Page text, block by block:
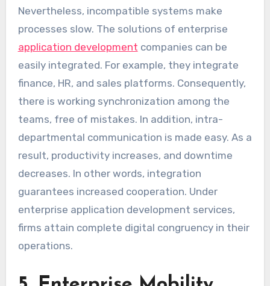
Nevertheless, incompatible systems make
processes slow. The solutions of enterprise
application development companies can be
easily integrated. For example, they integrate
finance, HR, and sales platforms. Consequently,
there is working synchronization among the
teams, free of mistakes. In addition, intra-
departmental communication is made easy. As a
result, productivity increases, and downtime
decreases. In other words, integration
guarantees increased cooperation. Under
enterprise application development services,
firms attain complete digital congruency in their
operations.